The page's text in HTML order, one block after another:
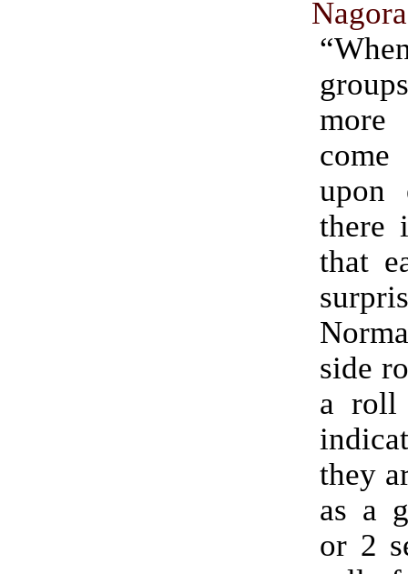
upon
there
that
side
a
they
as a
or 2